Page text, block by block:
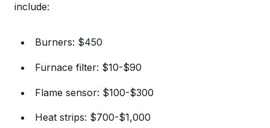
include:
Burners: $450
Furnace filter: $10-$90
Flame sensor: $100-$300
Heat strips: $700-$1,000